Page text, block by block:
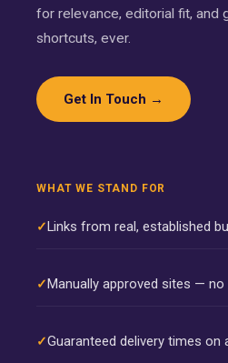
for relevance, editorial fit, and
shortcuts, ever.
Get In Touch →
WHAT WE STAND FOR
Links from real, established
Manually approved sites —
Guaranteed delivery times on